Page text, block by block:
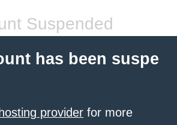
Suspended
has been suspe
provider for more